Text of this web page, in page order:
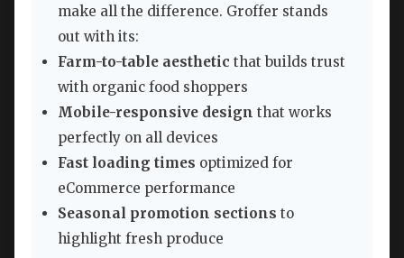
make all the difference. Groffer stands
out with its:
Farm-to-table aesthetic that builds trust
with organic food shoppers
Mobile-responsive design that works
perfectly on all devices
Fast loading times optimized for
eCommerce performance
Seasonal promotion sections to
highlight fresh produce